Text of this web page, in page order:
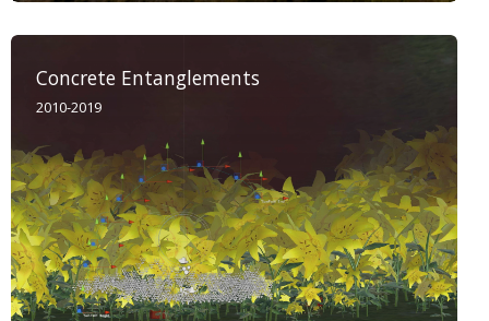
Concrete Entanglements
2010-2019